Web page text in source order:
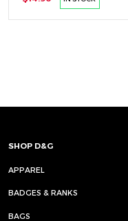
SHOP D&G
APPAREL
BADGES & RANKS
BAGS